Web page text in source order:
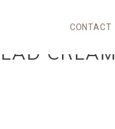
CONTACT
CREAM